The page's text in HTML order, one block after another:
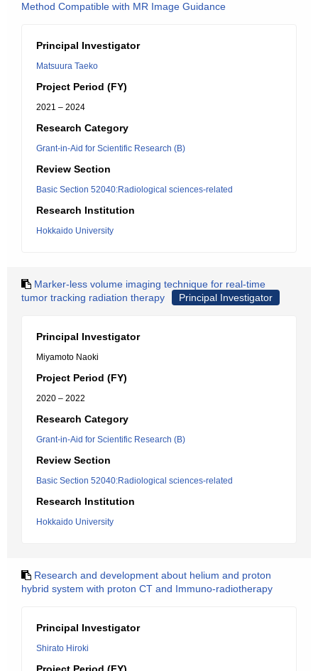
Method Compatible with MR Image Guidance
Principal Investigator
Matsuura Taeko
Project Period (FY)
2021 – 2024
Research Category
Grant-in-Aid for Scientific Research (B)
Review Section
Basic Section 52040:Radiological sciences-related
Research Institution
Hokkaido University
Marker-less volume imaging technique for real-time
tumor tracking radiation therapy
Principal Investigator
Principal Investigator
Miyamoto Naoki
Project Period (FY)
2020 – 2022
Research Category
Grant-in-Aid for Scientific Research (B)
Review Section
Basic Section 52040:Radiological sciences-related
Research Institution
Hokkaido University
Research and development about helium and proton
hybrid system with proton CT and Immuno-radiotherapy
Principal Investigator
Shirato Hiroki